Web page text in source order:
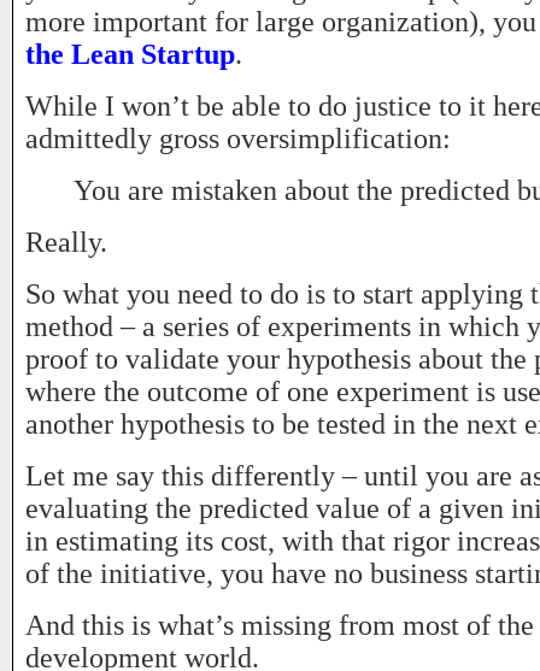
more important for large organization),
the Lean Startup.
While I won’t be able to do justice to it
admittedly gross oversimplification:
You are mistaken about the predicted
Really.
So what you need to do is to start applying
method – a series of experiments in which
proof to validate your hypothesis about the
where the outcome of one experiment is
another hypothesis to be tested in the next
Let me say this differently – until you are
evaluating the predicted value of a given
in estimating its cost, with that rigor
of the initiative, you have no business
And this is what’s missing from most of
development world.